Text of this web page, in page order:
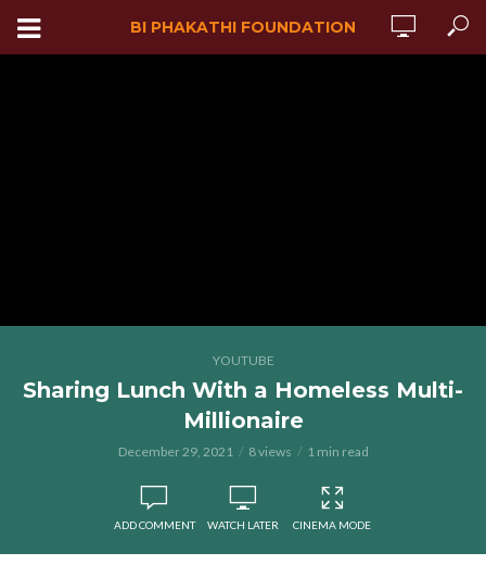
BI PHAKATHI FOUNDATION
YOUTUBE
Sharing Lunch With a Homeless Multi-
Millionaire
December 29, 2021 8 views 1 min read
ADD COMMENT WATCH LATER CINEMA MODE